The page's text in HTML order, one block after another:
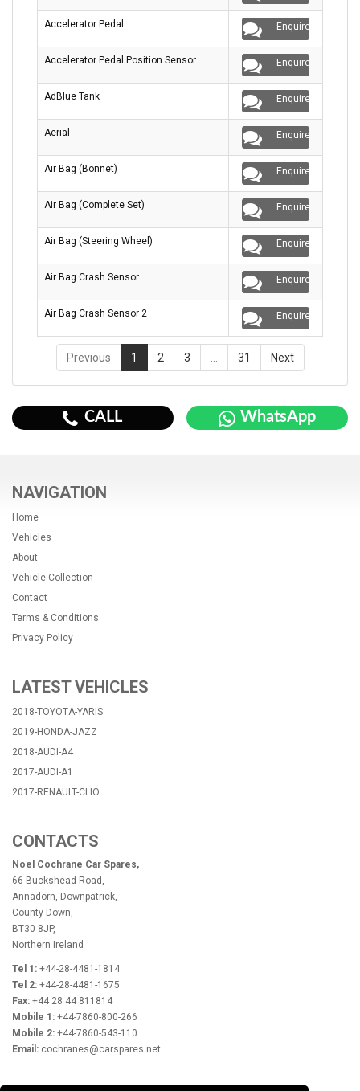
Accelerator Pedal Enquire
Accelerator Pedal Position Sensor Enquire
AdBlue Tank Enquire
Aerial Enquire
Air Bag (Bonnet) Enquire
Air Bag (Complete Set) Enquire
Air Bag (Steering Wheel) Enquire
Air Bag Crash Sensor Enquire
Air Bag Crash Sensor 2 Enquire
Previous 1 2 3 31 Next
CALL WhatsApp
NAVIGATION
Home
Vehicles
About
Vehicle Collection
Contact
Terms & Conditions
Privacy Policy
LATEST VEHICLES
2018-TOYOTA-YARIS
2019-HONDA-JAZZ
2018-AUDI-A4
2017-AUDI-A1
2017-RENAULT-CLIO
CONTACTS
Noel Cochrane Car Spares,
66 Buckshead Road,
Annadorn, Downpatrick,
County Down,
BT30 8JP,
Northern Ireland
Tel 1: +44-28-4481-1814
Tel 2: +44-28-4481-1675
Fax: +44 28 44 811814
Mobile 1: +44-7860-800-266
Mobile 2: +44-7860-543-110
Email: cochranes@carspares.net